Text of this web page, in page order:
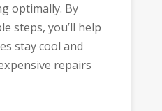
optimally. By
steps, you’ll help
stay cool and
repairs